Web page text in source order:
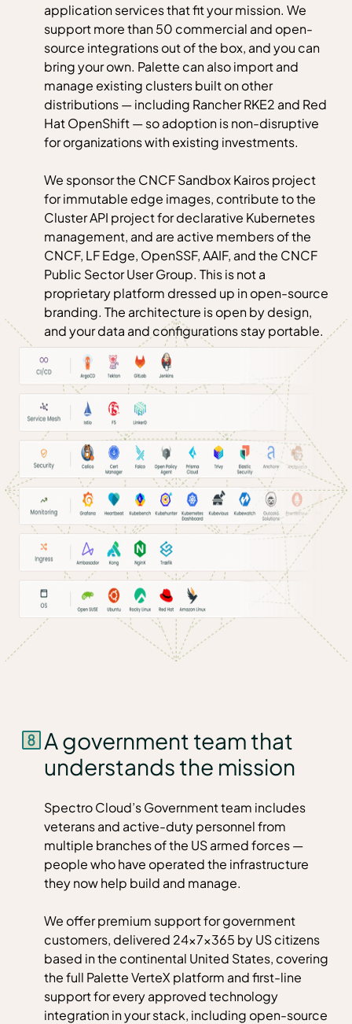
application services that fit your mission. We
support more than 50 commercial and open-
source integrations out of the box, and you can
bring your own. Palette can also import and
manage existing clusters built on other
distributions — including Rancher RKE2 and Red
Hat OpenShift — so adoption is non-disruptive
for organizations with existing investments.
We sponsor the CNCF Sandbox Kairos project
for immutable edge images, contribute to the
Cluster API project for declarative Kubernetes
management, and are active members of the
CNCF, LF Edge, OpenSSF, AAIF, and the CNCF
Public Sector User Group. This is not a
proprietary platform dressed up in open-source
branding. The architecture is open by design,
and your data and configurations stay portable.
A government team that
understands the mission
Spectro Cloud’s Government team includes
veterans and active-duty personnel from
multiple branches of the US armed forces —
people who have operated the infrastructure
they now help build and manage.
We offer premium support for government
customers, delivered 24×7×365 by US citizens
based in the continental United States, covering
the full Palette VerteX platform and first-line
support for every approved technology
integration in your stack, including open-source